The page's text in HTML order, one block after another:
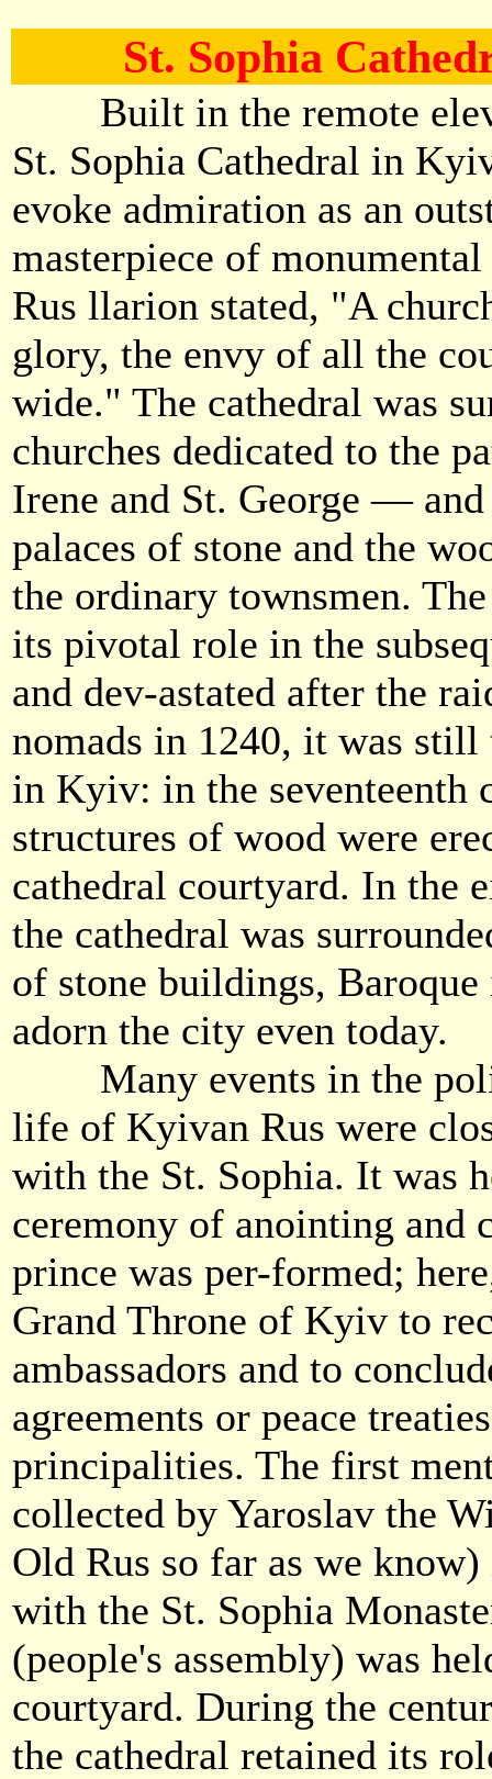
St. Sophia
Built in the remote
St. Sophia Cathedral in
evoke admiration as an
masterpiece of
Rus llarion stated, "A
glory, the envy of all the
wide." The cathedral was
churches dedicated to the
Irene and St. George —
palaces of stone and the
the ordinary townsmen.
its pivotal role in the
and dev-astated after the
nomads in 1240, it was still
in Kyiv: in the seventeenth
structures of wood were
cathedral courtyard. In the
the cathedral was
of stone buildings,
adorn the city even today.
Many events in the
life of Kyivan Rus were
with the St. Sophia. It was
ceremony of anointing and
prince was per-formed;
Grand Throne of Kyiv to
ambassadors and to
agreements or peace
principalities. The first
collected by Yaroslav the
Old Rus so far as we know)
with the St. Sophia
(people's assembly) was
courtyard. During the
the cathedral retained its